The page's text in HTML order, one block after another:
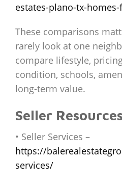
estates-plano-tx-
These comparisons
rarely look at one
compare lifestyle,
condition, schools,
long-term value.
Seller Resources
• Seller Services –
https://
services/